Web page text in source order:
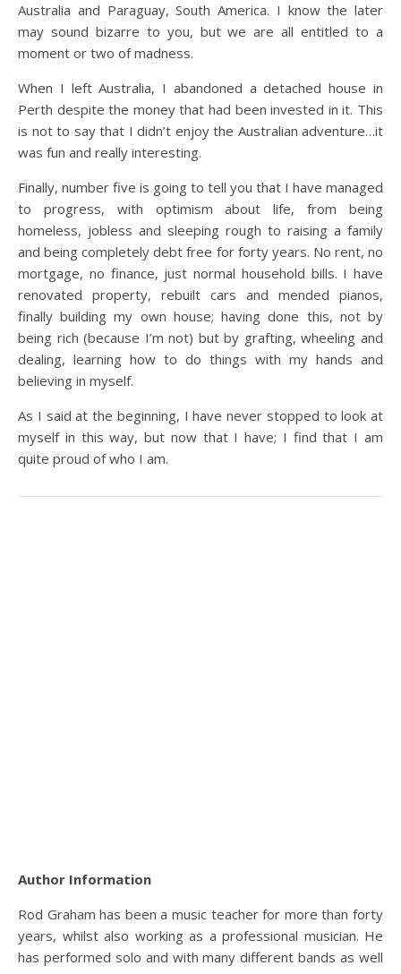
Australia and Paraguay, South America. I know the later
may sound bizarre to you, but we are all entitled to a
moment or two of madness.
When I left Australia, I abandoned a detached house in
Perth despite the money that had been invested in it. This
is not to say that I didn’t enjoy the Australian adventure…it
was fun and really interesting.
Finally, number five is going to tell you that I have managed
to progress, with optimism about life, from being
homeless, jobless and sleeping rough to raising a family
and being completely debt free for forty years. No rent, no
mortgage, no finance, just normal household bills. I have
renovated property, rebuilt cars and mended pianos,
finally building my own house; having done this, not by
being rich (because I’m not) but by grafting, wheeling and
dealing, learning how to do things with my hands and
believing in myself.
As I said at the beginning, I have never stopped to look at
myself in this way, but now that I have; I find that I am
quite proud of who I am.
Author Information
Rod Graham has been a music teacher for more than forty
years, whilst also working as a professional musician. He
has performed solo and with many different bands as well